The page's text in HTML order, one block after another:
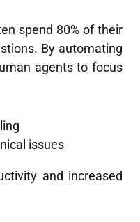
spend 80% of their
By automating
agents to focus
issues
and increased